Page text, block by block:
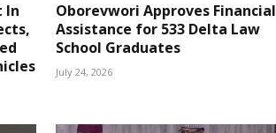
In
Oborevwori Approves Financial
Assistance for 533 Delta Law
School Graduates
July 24, 2026